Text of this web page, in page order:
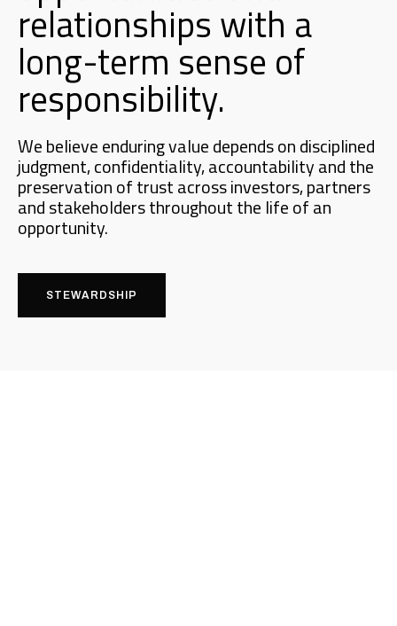
relationships with a
long-term sense of
responsibility.
We believe enduring value depends on disciplined
judgment, confidentiality, accountability and the
preservation of trust across investors, partners
and stakeholders throughout the life of an
opportunity.
STEWARDSHIP